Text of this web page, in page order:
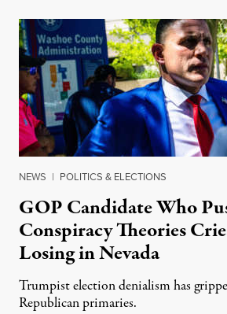
NEWS | POLITICS & ELECTIONS
GOP Candidate Who
Conspiracy Theories
Losing in Nevada
Trumpist election denialism has
Republican primaries.